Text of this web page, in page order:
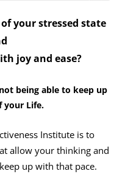
your stressed state
joy and ease?
being able to keep up
your Life.
Institute is to
allow your thinking and
up with that pace.